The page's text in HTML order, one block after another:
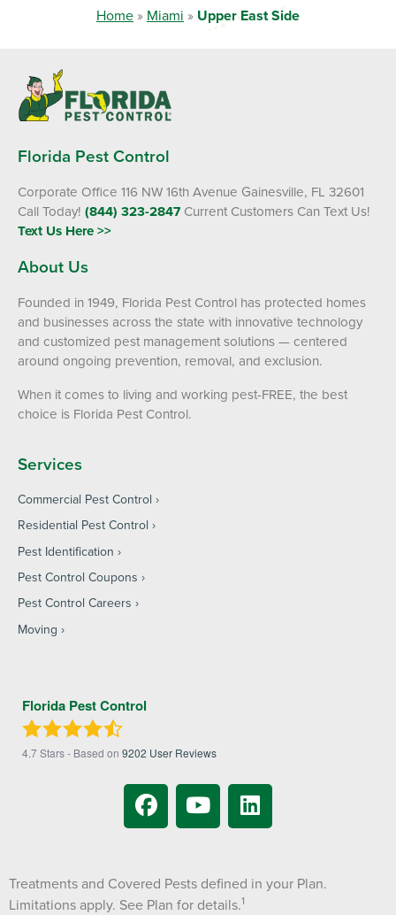
Home » Miami » Upper East Side
Florida Pest Control
Corporate Office 116 NW 16th Avenue Gainesville, FL 32601
Call Today! (844) 323-2847 Current Customers Can Text Us!
Text Us Here >>
About Us
Founded in 1949, Florida Pest Control has protected homes
and businesses across the state with innovative technology
and customized pest management solutions — centered
around ongoing prevention, removal, and exclusion.
When it comes to living and working pest-FREE, the best
choice is Florida Pest Control.
Services
Commercial Pest Control
Residential Pest Control
Pest Identification
Pest Control Coupons
Pest Control Careers
Moving
Florida Pest Control
4.7Stars - Based on 9202 User Reviews
Treatments and Covered Pests defined in your Plan.
Limitations apply. See Plan for details.1